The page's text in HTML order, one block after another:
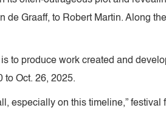
Graaff, to Robert Martin. Along
to produce work created and
to Oct. 26, 2025.
especially on this timeline,”